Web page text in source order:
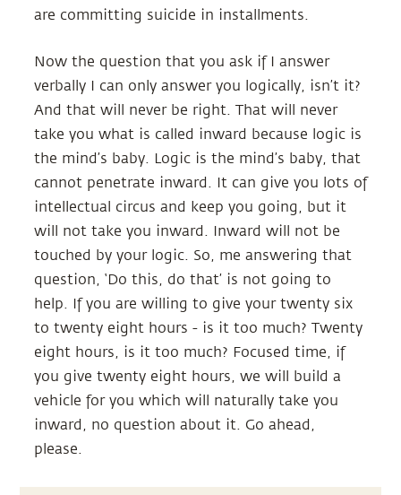
are committing suicide in installments.
Now the question that you ask if I answer
verbally I can only answer you logically, isn’t it?
And that will never be right. That will never
take you what is called inward because logic is
the mind’s baby. Logic is the mind’s baby, that
cannot penetrate inward. It can give you lots of
intellectual circus and keep you going, but it
will not take you inward. Inward will not be
touched by your logic. So, me answering that
question, ‘Do this, do that’ is not going to
help. If you are willing to give your twenty six
to twenty eight hours - is it too much? Twenty
eight hours, is it too much? Focused time, if
you give twenty eight hours, we will build a
vehicle for you which will naturally take you
inward, no question about it. Go ahead,
please.